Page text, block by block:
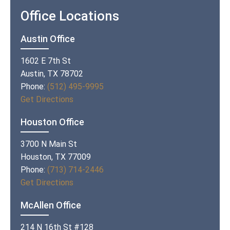
Office Locations
Austin Office
1602 E 7th St
Austin, TX 78702
Phone: (512) 495-9995
Get Directions
Houston Office
3700 N Main St
Houston, TX 77009
Phone: (713) 714-2446
Get Directions
McAllen Office
214 N 16th St #128